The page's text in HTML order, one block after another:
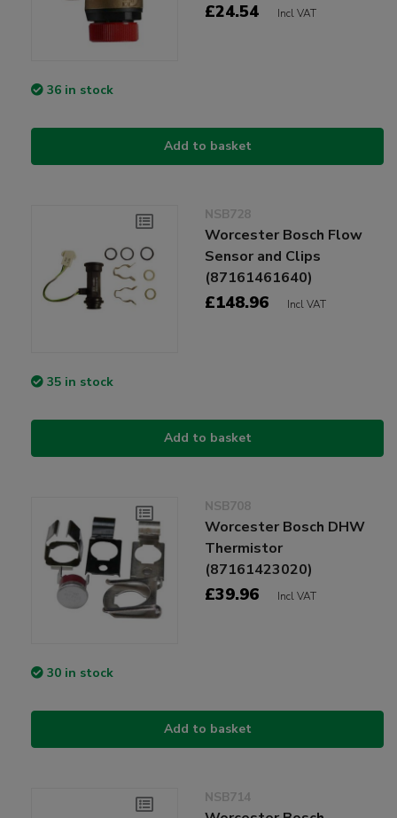
£24.54 Incl VAT
36 in stock
Add to basket
NSB728
Worcester Bosch Flow
Sensor and Clips
(87161461640)
£148.96 Incl VAT
35 in stock
Add to basket
NSB708
Worcester Bosch DHW
Thermistor
(87161423020)
£39.96 Incl VAT
30 in stock
Add to basket
NSB714